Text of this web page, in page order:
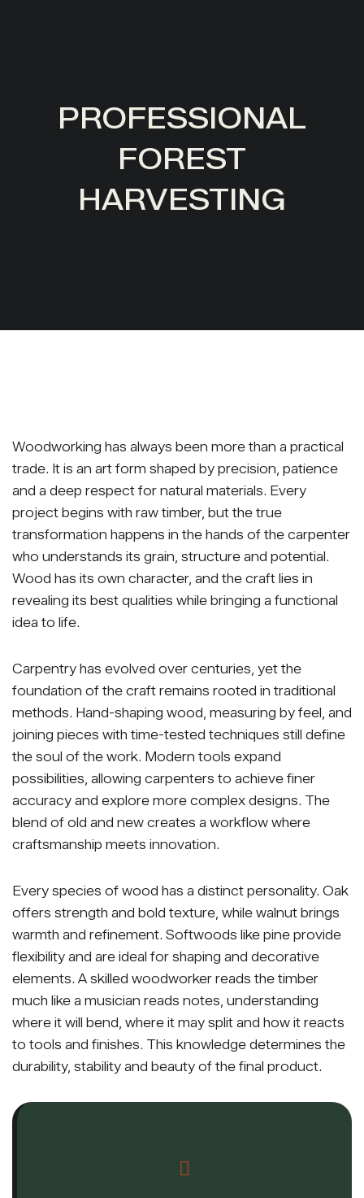
PROFESSIONAL
FOREST
HARVESTING
Woodworking has always been more than a practical
trade. It is an art form shaped by precision, patience
and a deep respect for natural materials. Every
project begins with raw timber, but the true
transformation happens in the hands of the carpenter
who understands its grain, structure and potential.
Wood has its own character, and the craft lies in
revealing its best qualities while bringing a functional
idea to life.
Carpentry has evolved over centuries, yet the
foundation of the craft remains rooted in traditional
methods. Hand-shaping wood, measuring by feel, and
joining pieces with time-tested techniques still define
the soul of the work. Modern tools expand
possibilities, allowing carpenters to achieve finer
accuracy and explore more complex designs. The
blend of old and new creates a workflow where
craftsmanship meets innovation.
Every species of wood has a distinct personality. Oak
offers strength and bold texture, while walnut brings
warmth and refinement. Softwoods like pine provide
flexibility and are ideal for shaping and decorative
elements. A skilled woodworker reads the timber
much like a musician reads notes, understanding
where it will bend, where it may split and how it reacts
to tools and finishes. This knowledge determines the
durability, stability and beauty of the final product.